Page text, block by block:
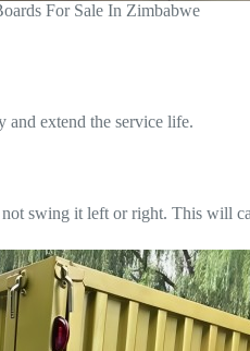
For Sale In Zimbabwe
and extend the service life.
swing it left or right. This will